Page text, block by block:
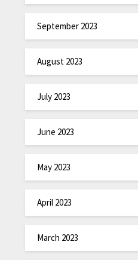
September 2023
August 2023
July 2023
June 2023
May 2023
April 2023
March 2023